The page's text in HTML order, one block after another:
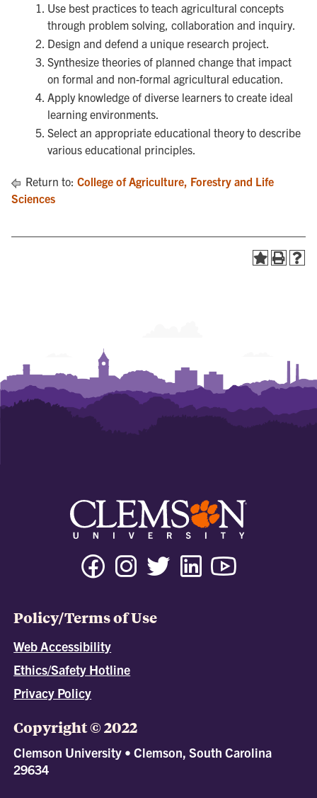
Use best practices to teach agricultural concepts
through problem solving, collaboration and inquiry.
Design and defend a unique research project.
Synthesize theories of planned change that impact
on formal and non-formal agricultural education.
Apply knowledge of diverse learners to create ideal
learning environments.
Select an appropriate educational theory to describe
various educational principles.
Return to: College of Agriculture, Forestry and Life
Sciences
Policy/Terms of Use
Web Accessibility
Ethics/Safety Hotline
Privacy Policy
Copyright © 2022
Clemson University • Clemson, South Carolina
29634